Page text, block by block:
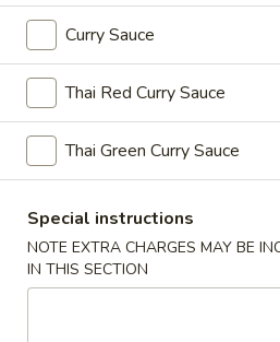
Egg
Drop
Soup
Egg Drop Soup
Cup:
Bowl:$5.99
Wonton
Wonton Soup
Cup:$2.99
Bowl:$5.99
Curry Sauce
Thai Red Curry Sauce
Thai Green Curry Sauce
Special instructions
NOTE EXTRA CHARGES MAY BE
IN THIS SECTION